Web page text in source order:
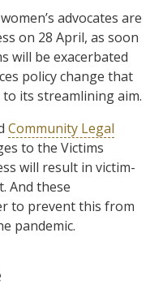
advocates are
on 28 April, as soon
will be exacerbated
policy change that
its streamlining aim.
Community Legal
to the Victims
will result in victim-
And these
to prevent this from
pandemic.